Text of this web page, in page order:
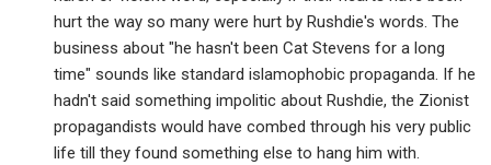
hurt the way so many were hurt by Rushdie's words. The
business about "he hasn't been Cat Stevens for a long
time" sounds like standard islamophobic propaganda. If he
hadn't said something impolitic about Rushdie, the Zionist
propagandists would have combed through his very public
life till they found something else to hang him with.